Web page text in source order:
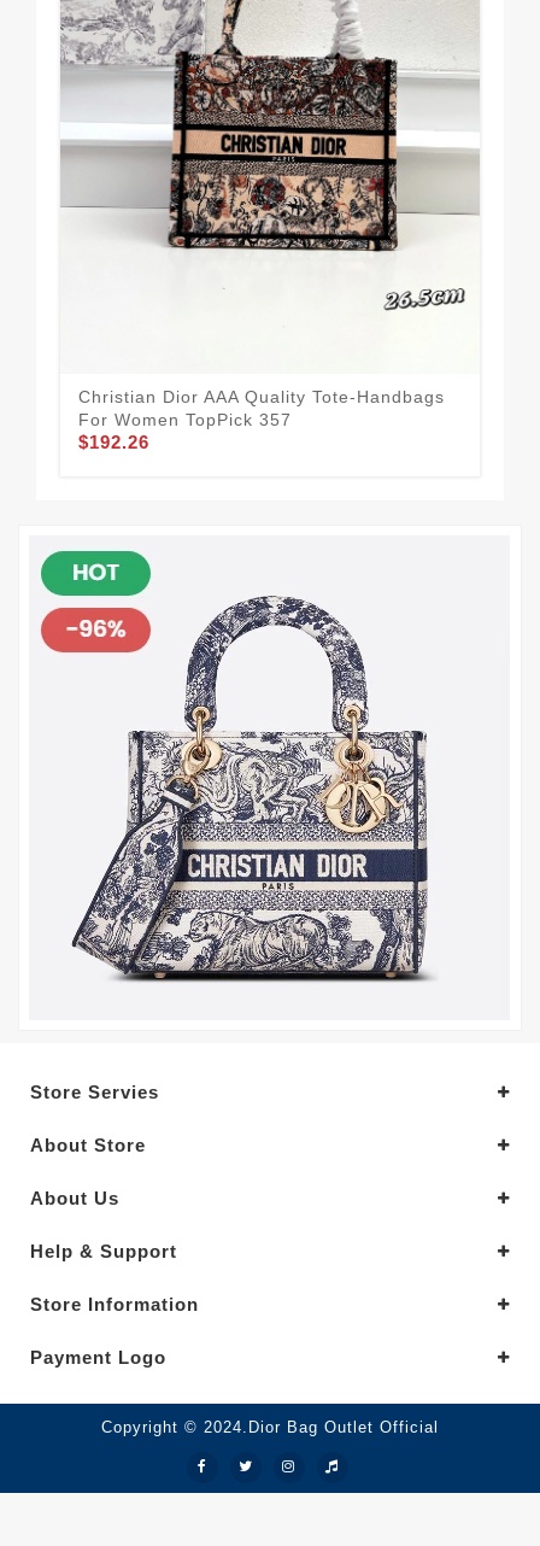
Christian Dior AAA Quality Tote-Handbags
For Women TopPick 357
$192.26
Store Servies
About Store
About Us
Help & Support
Store Information
Payment Logo
Copyright © 2024.Dior Bag Outlet Official